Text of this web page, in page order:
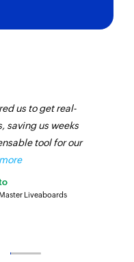
us to get real-
saving us weeks
tool for our
Liveaboards